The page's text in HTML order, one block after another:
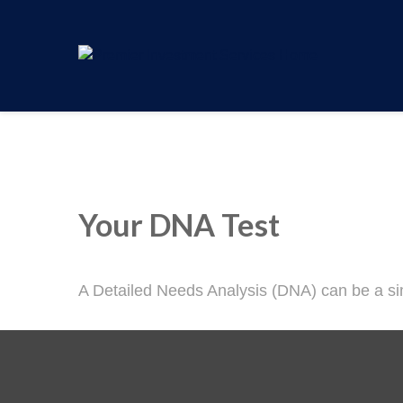
Your DNA Test
A Detailed Needs Analysis (DNA) can be a